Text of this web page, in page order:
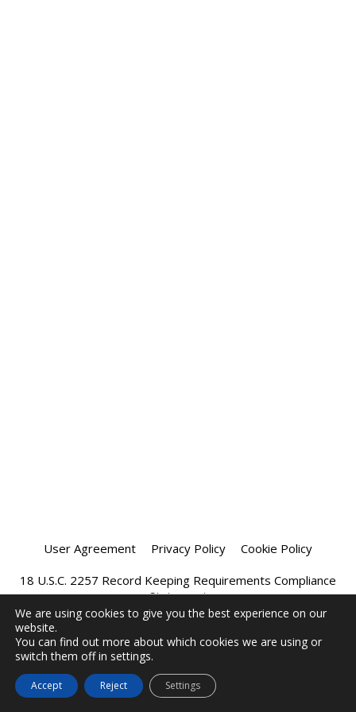
User Agreement Privacy Policy
Cookie Policy
18 U.S.C. 2257 Record Keeping Requirements Compliance
Statement
We are using cookies to give you the best experience on our
website.
You can find out more about which cookies we are using or
switch them off in settings.
Accept Reject Settings